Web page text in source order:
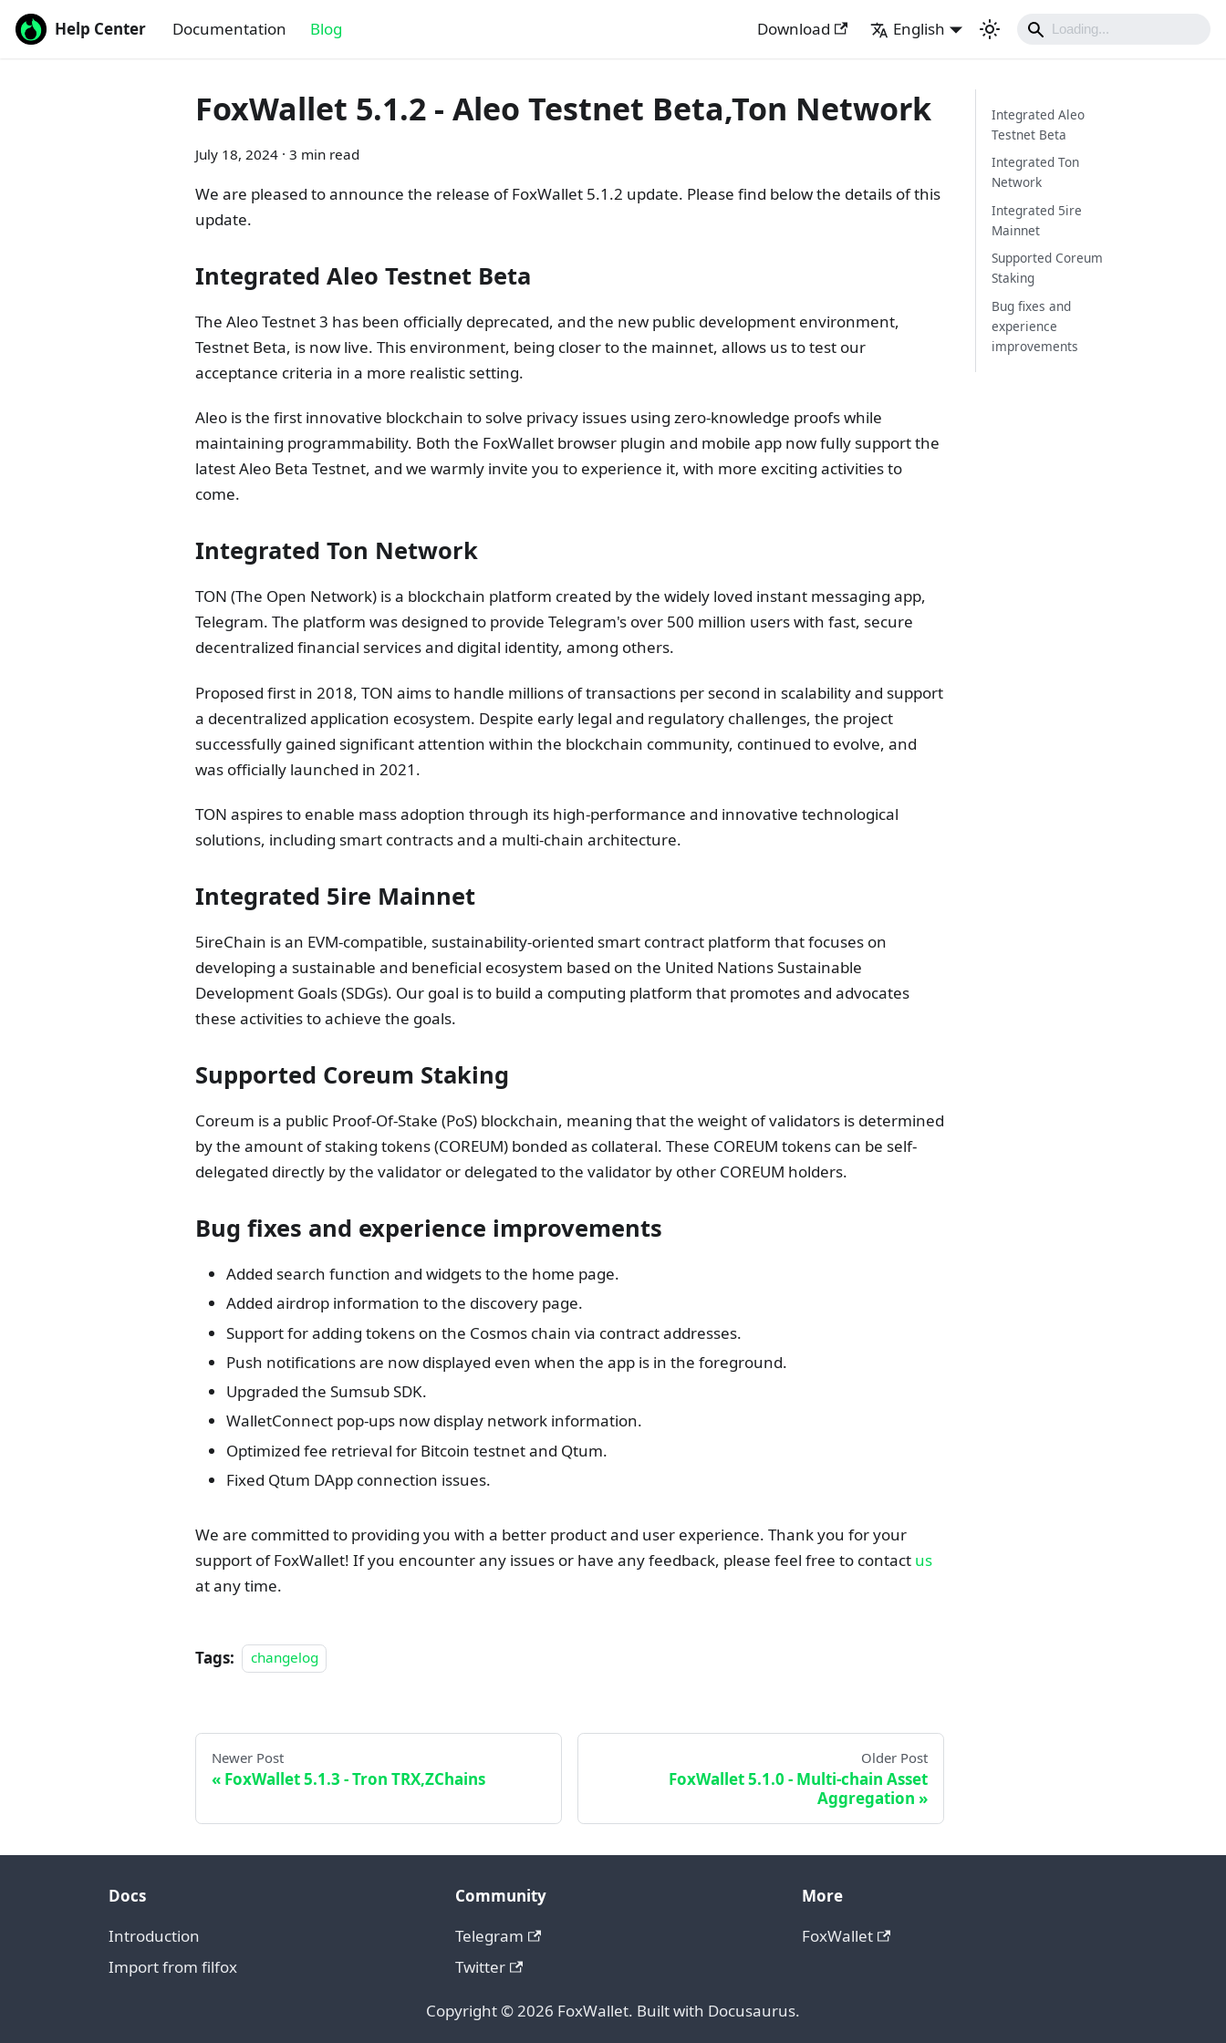
Help Center Documentation Blog Download English
FoxWallet 5.1.2 - Aleo Testnet Beta,Ton Network
July 18, 2024· 3 min read
We are pleased to announce the release of FoxWallet 5.1.2 update. Please find below the details of this
update.
Integrated Aleo Testnet Beta
The Aleo Testnet 3 has been officially deprecated, and the new public development environment,
Testnet Beta, is now live. This environment, being closer to the mainnet, allows us to test our
acceptance criteria in a more realistic setting.
Aleo is the first innovative blockchain to solve privacy issues using zero-knowledge proofs while
maintaining programmability. Both the FoxWallet browser plugin and mobile app now fully support the
latest Aleo Beta Testnet, and we warmly invite you to experience it, with more exciting activities to
come.
Integrated Ton Network
TON (The Open Network) is a blockchain platform created by the widely loved instant messaging app,
Telegram. The platform was designed to provide Telegram's over 500 million users with fast, secure
decentralized financial services and digital identity, among others.
Proposed first in 2018, TON aims to handle millions of transactions per second in scalability and support
a decentralized application ecosystem. Despite early legal and regulatory challenges, the project
successfully gained significant attention within the blockchain community, continued to evolve, and
was officially launched in 2021.
TON aspires to enable mass adoption through its high-performance and innovative technological
solutions, including smart contracts and a multi-chain architecture.
Integrated 5ire Mainnet
5ireChain is an EVM-compatible, sustainability-oriented smart contract platform that focuses on
developing a sustainable and beneficial ecosystem based on the United Nations Sustainable
Development Goals (SDGs). Our goal is to build a computing platform that promotes and advocates
these activities to achieve the goals.
Supported Coreum Staking
Coreum is a public Proof-Of-Stake (PoS) blockchain, meaning that the weight of validators is determined
by the amount of staking tokens (COREUM) bonded as collateral. These COREUM tokens can be self-
delegated directly by the validator or delegated to the validator by other COREUM holders.
Bug fixes and experience improvements
Added search function and widgets to the home page.
Added airdrop information to the discovery page.
Support for adding tokens on the Cosmos chain via contract addresses.
Push notifications are now displayed even when the app is in the foreground.
Upgraded the Sumsub SDK.
WalletConnect pop-ups now display network information.
Optimized fee retrieval for Bitcoin testnet and Qtum.
Fixed Qtum DApp connection issues.
We are committed to providing you with a better product and user experience. Thank you for your
support of FoxWallet! If you encounter any issues or have any feedback, please feel free to contact us
at any time.
Tags: changelog
Newer Post
FoxWallet 5.1.3 - Tron TRX,ZChains
Older Post
FoxWallet 5.1.0 - Multi-chain Asset
Aggregation
Integrated Aleo
Testnet Beta
Integrated Ton
Network
Integrated 5ire
Mainnet
Supported Coreum
Staking
Bug fixes and
experience
improvements
Docs
Introduction
Import from filfox
Community
Telegram
Twitter
More
FoxWallet
Copyright © 2026 FoxWallet. Built with Docusaurus.